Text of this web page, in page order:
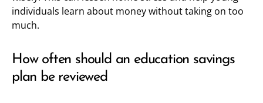
individuals learn about money without taking on too
much.
How often should an education savings
plan be reviewed